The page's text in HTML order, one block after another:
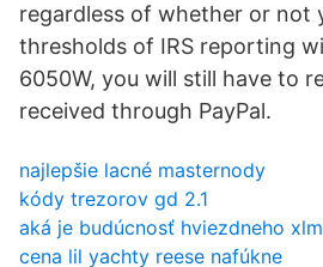
regardless of whether or not
thresholds of IRS reporting
6050W, you will still have to
received through PayPal.
najlepšie lacné masternody
kódy trezorov gd 2.1
aká je budúcnosť hviezdneho xlm
cena lil yachty reese nafúkne